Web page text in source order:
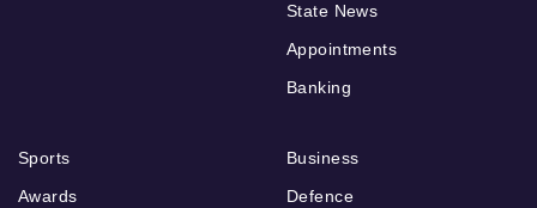
State News
Appointments
Banking
Sports
Awards
Business
Defence